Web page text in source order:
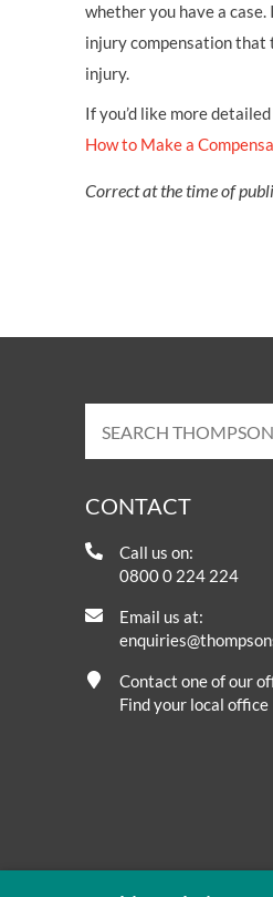
whether you have a
injury compensation that
injury.
If you’d like more
How to Make a
Correct at the time of
CONTACT
Call us on:
0800 0 224 224
Email us at:
Contact one of our
Find your local office